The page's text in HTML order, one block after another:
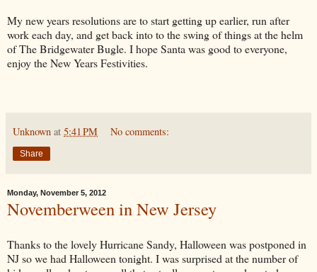
My new years resolutions are to start getting up earlier, run after
work each day, and get back into to the swing of things at the helm
of The Bridgewater Bugle. I hope Santa was good to everyone,
enjoy the New Years Festivities.
Unknown at 5:41 PM No comments:
Share
Monday, November 5, 2012
Novemberween in New Jersey
Thanks to the lovely Hurricane Sandy, Halloween was postponed in
NJ so we had Halloween tonight. I was surprised at the number of